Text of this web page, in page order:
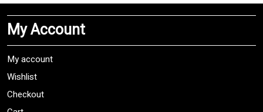
My Account
My account
Wishlist
Checkout